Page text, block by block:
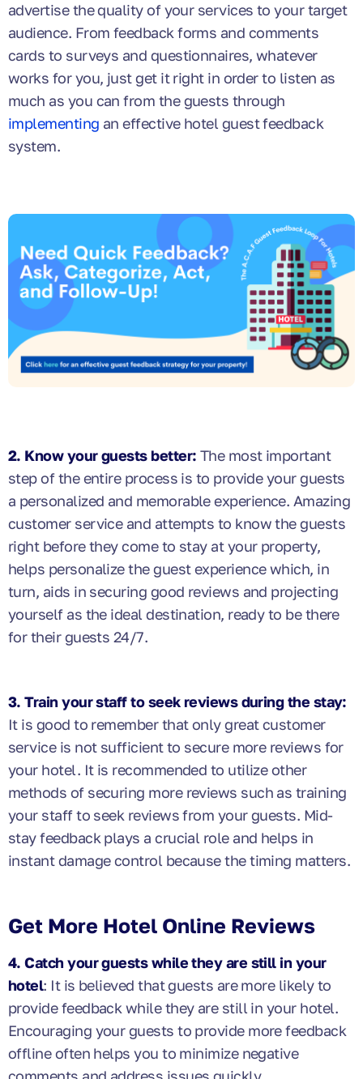
advertise the quality of your services to your target
audience. From feedback forms and comments
cards to surveys and questionnaires, whatever
works for you, just get it right in order to listen as
much as you can from the guests through
implementing an effective hotel guest feedback
system.
2. Know your guests better: The most important
step of the entire process is to provide your guests
a personalized and memorable experience. Amazing
customer service and attempts to know the guests
right before they come to stay at your property,
helps personalize the guest experience which, in
turn, aids in securing good reviews and projecting
yourself as the ideal destination, ready to be there
for their guests 24/7.
3. Train your staff to seek reviews during the stay:
It is good to remember that only great customer
service is not sufficient to secure more reviews for
your hotel. It is recommended to utilize other
methods of securing more reviews such as training
your staff to seek reviews from your guests. Mid-
stay feedback plays a crucial role and helps in
instant damage control because the timing matters.
Get More Hotel Online Reviews
4. Catch your guests while they are still in your
hotel: It is believed that guests are more likely to
provide feedback while they are still in your hotel.
Encouraging your guests to provide more feedback
offline often helps you to minimize negative